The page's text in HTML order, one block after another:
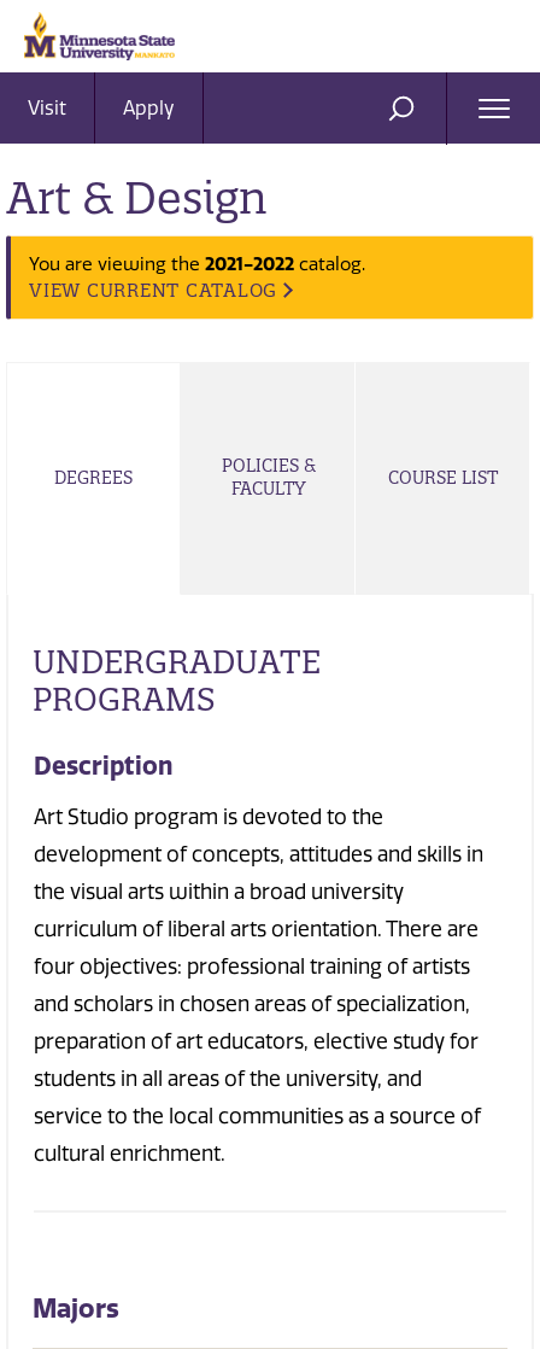
Visit Apply SEARCH
Art & Design
You are viewing the 2021-2022 catalog.
VIEW CURRENT CATALOG
DEGREES
POLICIES &
FACULTY
COURSE LIST
UNDERGRADUATE
PROGRAMS
Description
Art Studio program is devoted to the
development of concepts, attitudes and skills in
the visual arts within a broad university
curriculum of liberal arts orientation. There are
four objectives: professional training of artists
and scholars in chosen areas of specialization,
preparation of art educators, elective study for
students in all areas of the university, and
service to the local communities as a source of
cultural enrichment.
Majors